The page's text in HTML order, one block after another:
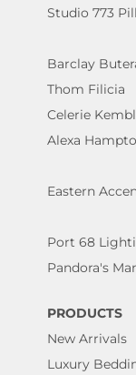
Studio 773
Barclay
Thom Filicia
Celerie
Alexa
Eastern
Port 68
Pandora's
PRODUCTS
New Arrivals
Luxury